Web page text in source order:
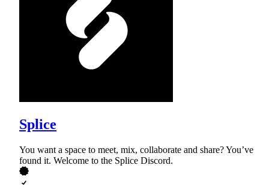
Splice
You want a space to meet, mix, collaborate and share? You’ve
found it. Welcome to the Splice Discord.